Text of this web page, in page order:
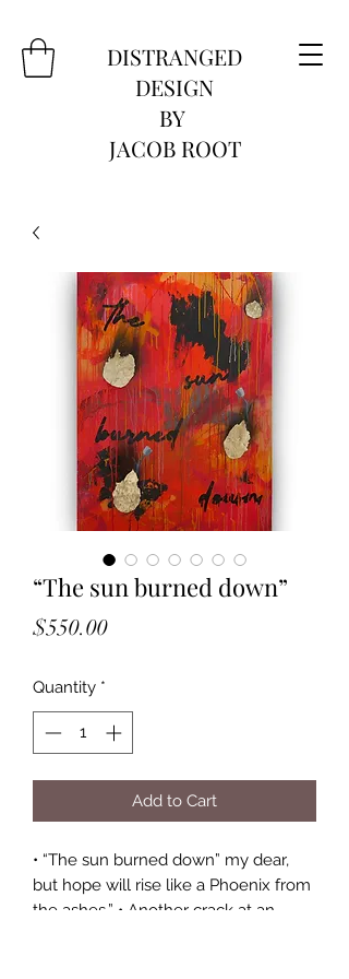
DISTRANGED
DESIGN
BY
JACOB ROOT
“The sun burned down”
$550.00Price
Quantity *
Add to Cart
• “The sun burned down” my dear,
but hope will rise like a Phoenix from
the ashes.” • Another crack at an